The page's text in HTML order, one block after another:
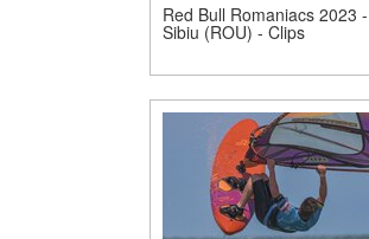
Red Bull Romaniacs 2023 -
Sibiu (ROU) - Clips